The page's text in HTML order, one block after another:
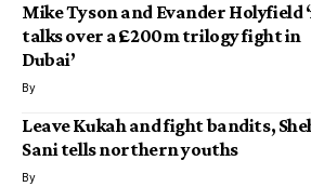
Mike Tyson and Evander Holyfield
talks over a £200m trilogy fight in
Dubai’
By
Leave Kukah and fight bandits,
Sani tells northern youths
By